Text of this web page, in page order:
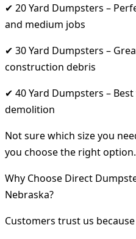
✔ 20 Yard Dumpsters –
and medium jobs
✔ 30 Yard Dumpsters –
construction debris
✔ 40 Yard Dumpsters –
demolition
Not sure which size you
you choose the right option.
Why Choose Direct
Nebraska?
Customers trust us